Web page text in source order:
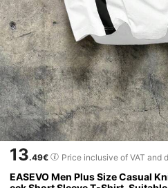
13.49€ Price inclusive of VAT and
EASEVO Men Plus Size Casual